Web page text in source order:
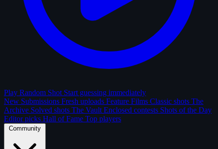
Play Random Shot Start guessing immediately
New Submissions Fresh uploads Feature Films Classic shots The
Archive Solved shots The Vault Enclosed contests Shots of the Day
Editor picks Hall of Fame Top players
Community